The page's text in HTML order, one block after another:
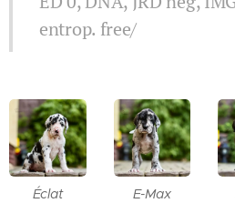
entrop. free/
Éclat E-Max